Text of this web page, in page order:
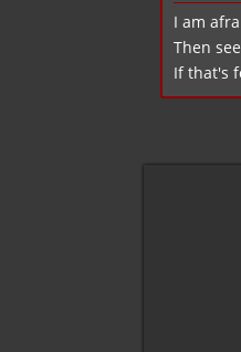
I am
Then
If that's